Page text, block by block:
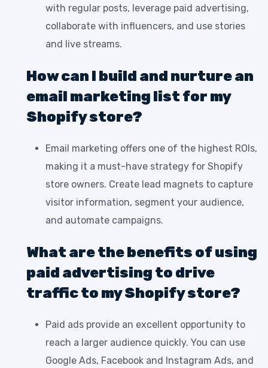
with regular posts, leverage paid advertising,
collaborate with influencers, and use stories
and live streams.
How can I build and nurture an
email marketing list for my
Shopify store?
Email marketing offers one of the highest ROIs,
making it a must-have strategy for Shopify
store owners. Create lead magnets to capture
visitor information, segment your audience,
and automate campaigns.
What are the benefits of using
paid advertising to drive
traffic to my Shopify store?
Paid ads provide an excellent opportunity to
reach a larger audience quickly. You can use
Google Ads, Facebook and Instagram Ads, and